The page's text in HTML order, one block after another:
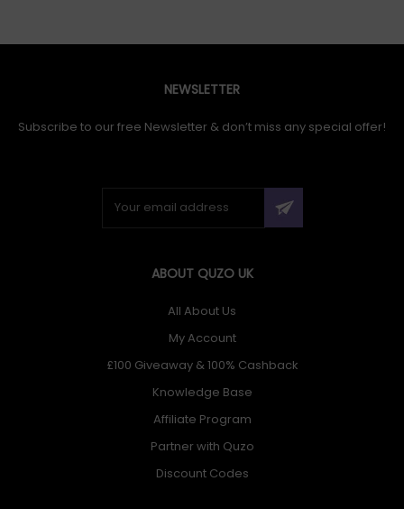
NEWSLETTER
Subscribe to our free Newsletter & don’t miss any special offer!
ABOUT QUZO UK
All About Us
My Account
£100 Giveaway & 100% Cashback
Knowledge Base
Affiliate Program
Partner with Quzo
Discount Codes